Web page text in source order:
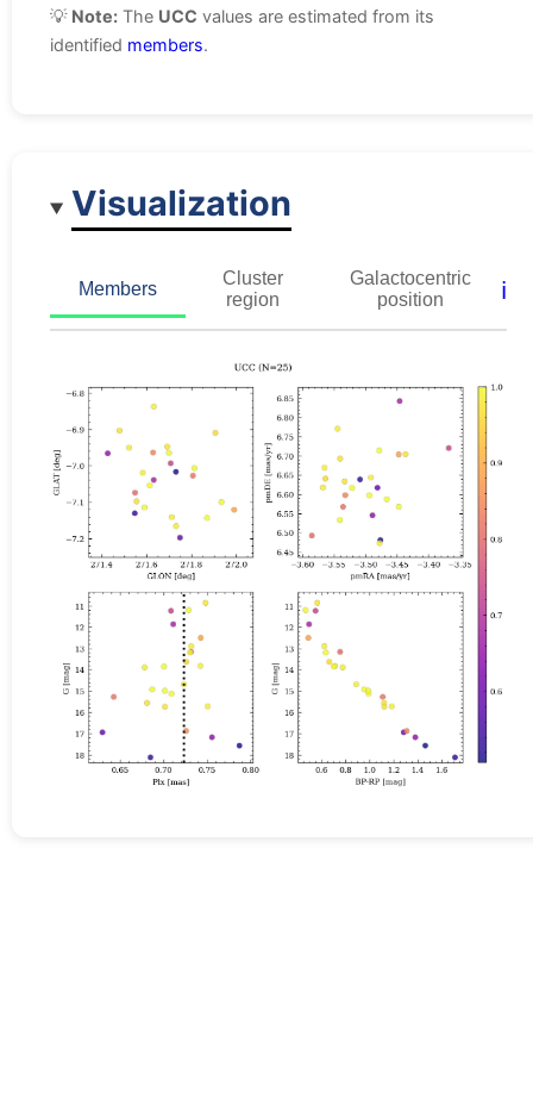
💡 Note: The UCC values are estimated from its
identified members.
Visualization
Members
Cluster
region
Galactocentric
position
ℹ️